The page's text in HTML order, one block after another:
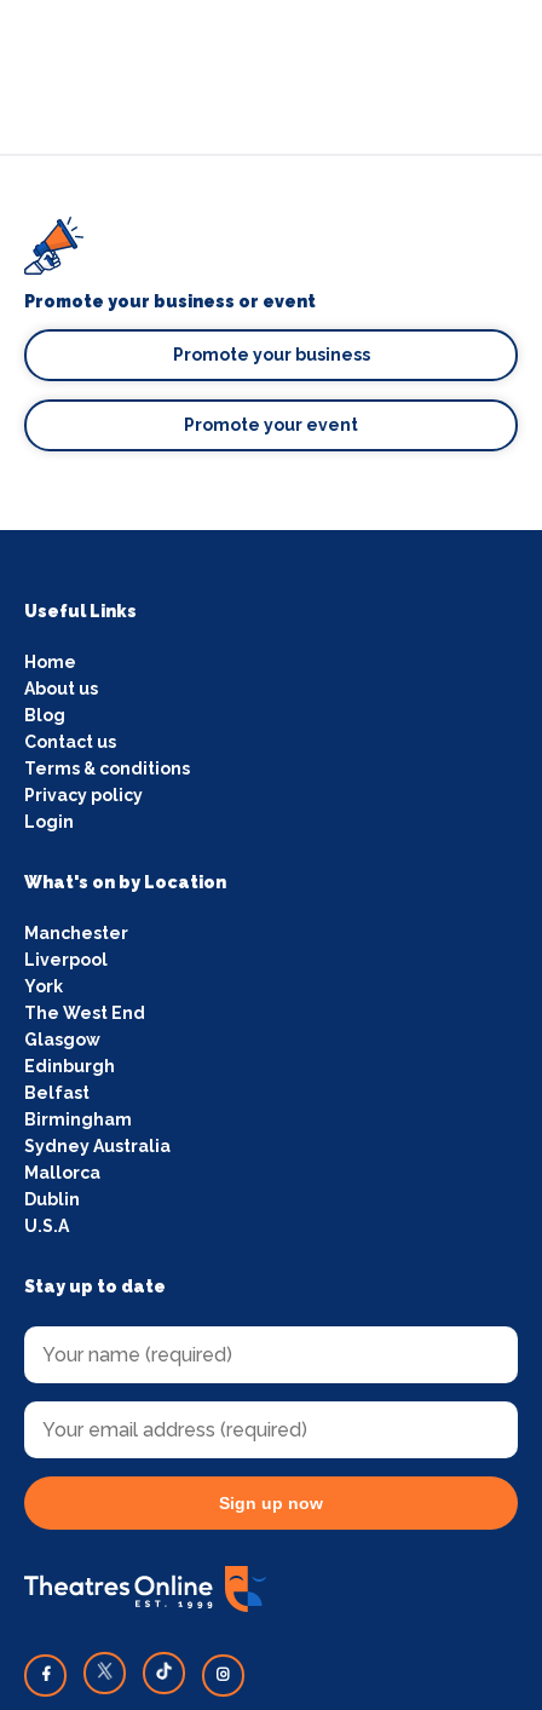
Promote your business or event
Promote your business
Promote your event
Useful Links
Home
About us
Blog
Contact us
Terms & conditions
Privacy policy
Login
What's on by Location
Manchester
Liverpool
York
The West End
Glasgow
Edinburgh
Belfast
Birmingham
Sydney Australia
Mallorca
Dublin
U.S.A
Stay up to date
Sign up now